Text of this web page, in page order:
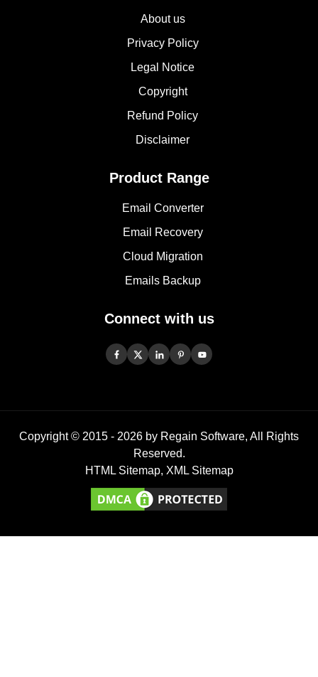
About us
Privacy Policy
Legal Notice
Copyright
Refund Policy
Disclaimer
Product Range
Email Converter
Email Recovery
Cloud Migration
Emails Backup
Connect with us
Copyright © 2015 - 2026 by Regain Software, All Rights
Reserved.
HTML Sitemap, XML Sitemap